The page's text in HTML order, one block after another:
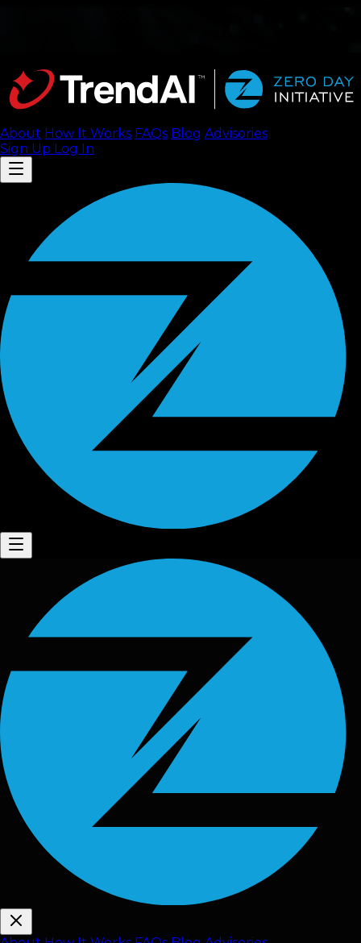
About How It Works FAQs Blog Advisories
Sign Up Log In